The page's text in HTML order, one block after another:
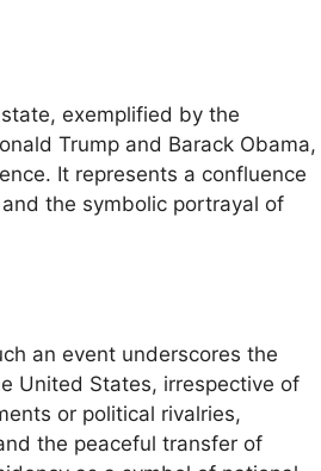
exemplified by the
Trump and Barack Obama,
It represents a confluence
the symbolic portrayal of
an event underscores the
United States, irrespective of
or political rivalries,
the peaceful transfer of